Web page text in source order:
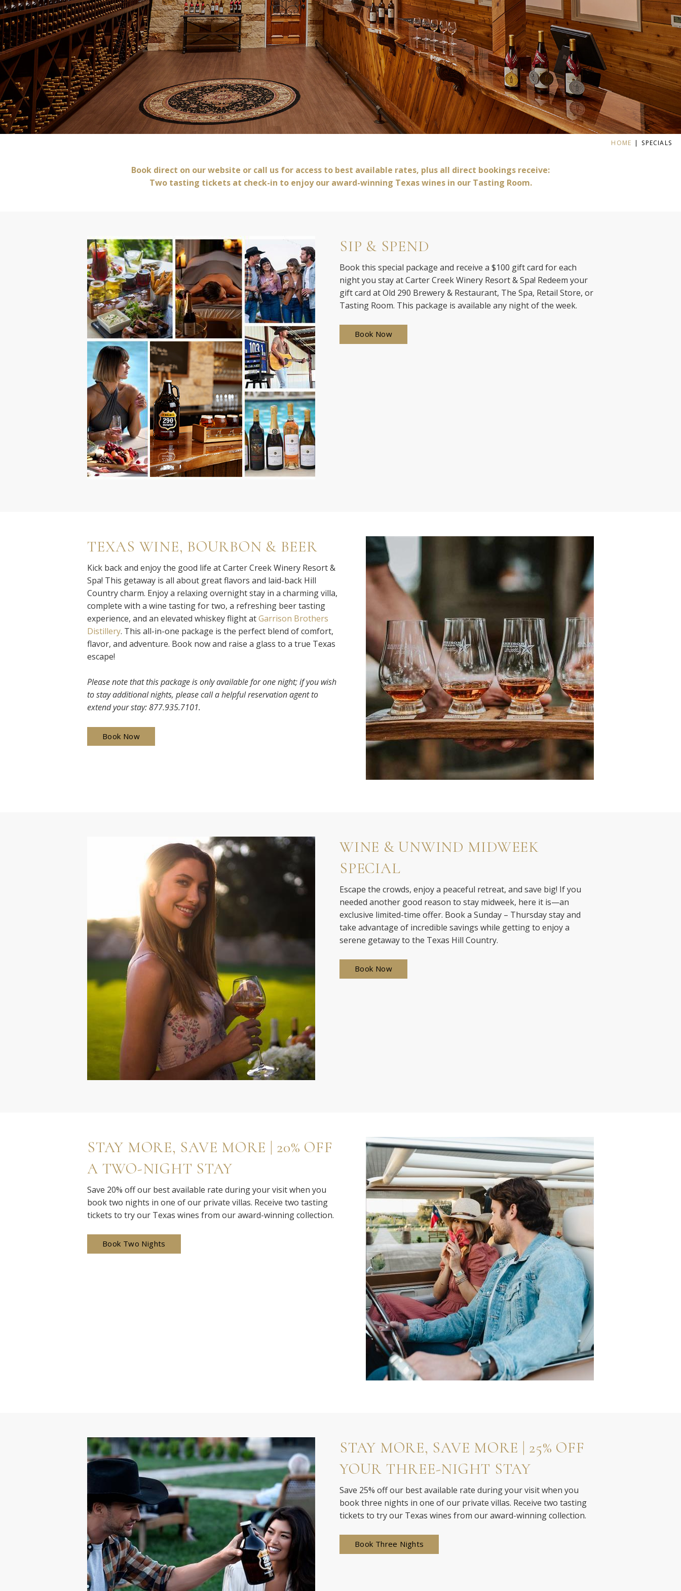
AWARDS
Book Now
HOME SPECIALS
Book direct on our website or call us for access to best available rates, plus all direct bookings receive:
Two tasting tickets at check-in to enjoy our award-winning Texas wines in our Tasting Room.
SIP & SPEND
Book this special package and receive a $100 gift card for each
night you stay at Carter Creek Winery Resort & Spa! Redeem your
gift card at Old 290 Brewery & Restaurant, The Spa, Retail Store, or
Tasting Room. This package is available any night of the week.
Book Now
TEXAS WINE, BOURBON & BEER
Kick back and enjoy the good life at Carter Creek Winery Resort &
Spa! This getaway is all about great flavors and laid-back Hill
Country charm. Enjoy a relaxing overnight stay in a charming villa,
complete with a wine tasting for two, a refreshing beer tasting
experience, and an elevated whiskey flight atGarrison Brothers
Distillery. This all-in-one package is the perfect blend of comfort,
flavor, and adventure. Book now and raise a glass to a true Texas
escape!
Please note that this package is only available for one night; if you wish
to stay additional nights, please call a helpful reservation agent to
extend your stay: 877.935.7101.
Book Now
WINE & UNWIND MIDWEEK
SPECIAL
Escape the crowds, enjoy a peaceful retreat, and save big! If you
needed another good reason to stay midweek, here it is—an
exclusive limited-time offer. Book a Sunday – Thursday stay and
take advantage of incredible savings while getting to enjoy a
serene getaway to the Texas Hill Country.
Book Now
STAY MORE, SAVE MORE | 20% OFF
A TWO-NIGHT STAY
Save 20% off our best available rate during your visit when you
book two nights in one of our private villas. Receive two tasting
tickets to try our Texas wines from our award-winning collection.
Book Two Nights
STAY MORE, SAVE MORE | 25% OFF
YOUR THREE-NIGHT STAY
Save 25% off our best available rate during your visit when you
book three nights in one of our private villas. Receive two tasting
tickets to try our Texas wines from our award-winning collection.
Book Three Nights